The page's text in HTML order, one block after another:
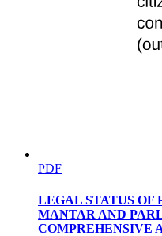
PDF
LEGAL STATUS OF
MANTAR AND
COMPREHENSIVE